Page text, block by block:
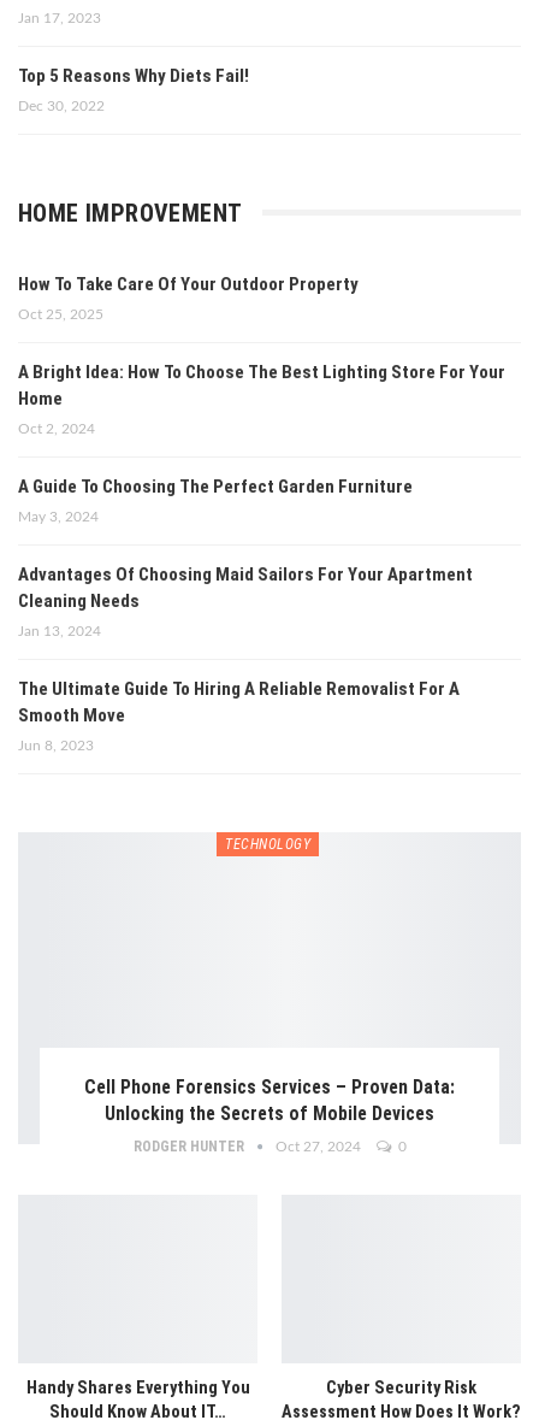
Jan 17, 2023
Top 5 Reasons Why Diets Fail!
Dec 30, 2022
HOME IMPROVEMENT
How To Take Care Of Your Outdoor Property
Oct 25, 2025
A Bright Idea: How To Choose The Best Lighting Store For Your
Home
Oct 2, 2024
A Guide To Choosing The Perfect Garden Furniture
May 3, 2024
Advantages Of Choosing Maid Sailors For Your Apartment
Cleaning Needs
Jan 13, 2024
The Ultimate Guide To Hiring A Reliable Removalist For A
Smooth Move
Jun 8, 2023
TECHNOLOGY
Cell Phone Forensics Services – Proven Data:
Unlocking the Secrets of Mobile Devices
RODGER HUNTER Oct 27, 2024 0
Handy Shares Everything You
Should Know About IT…
Cyber Security Risk
Assessment How Does It Work?